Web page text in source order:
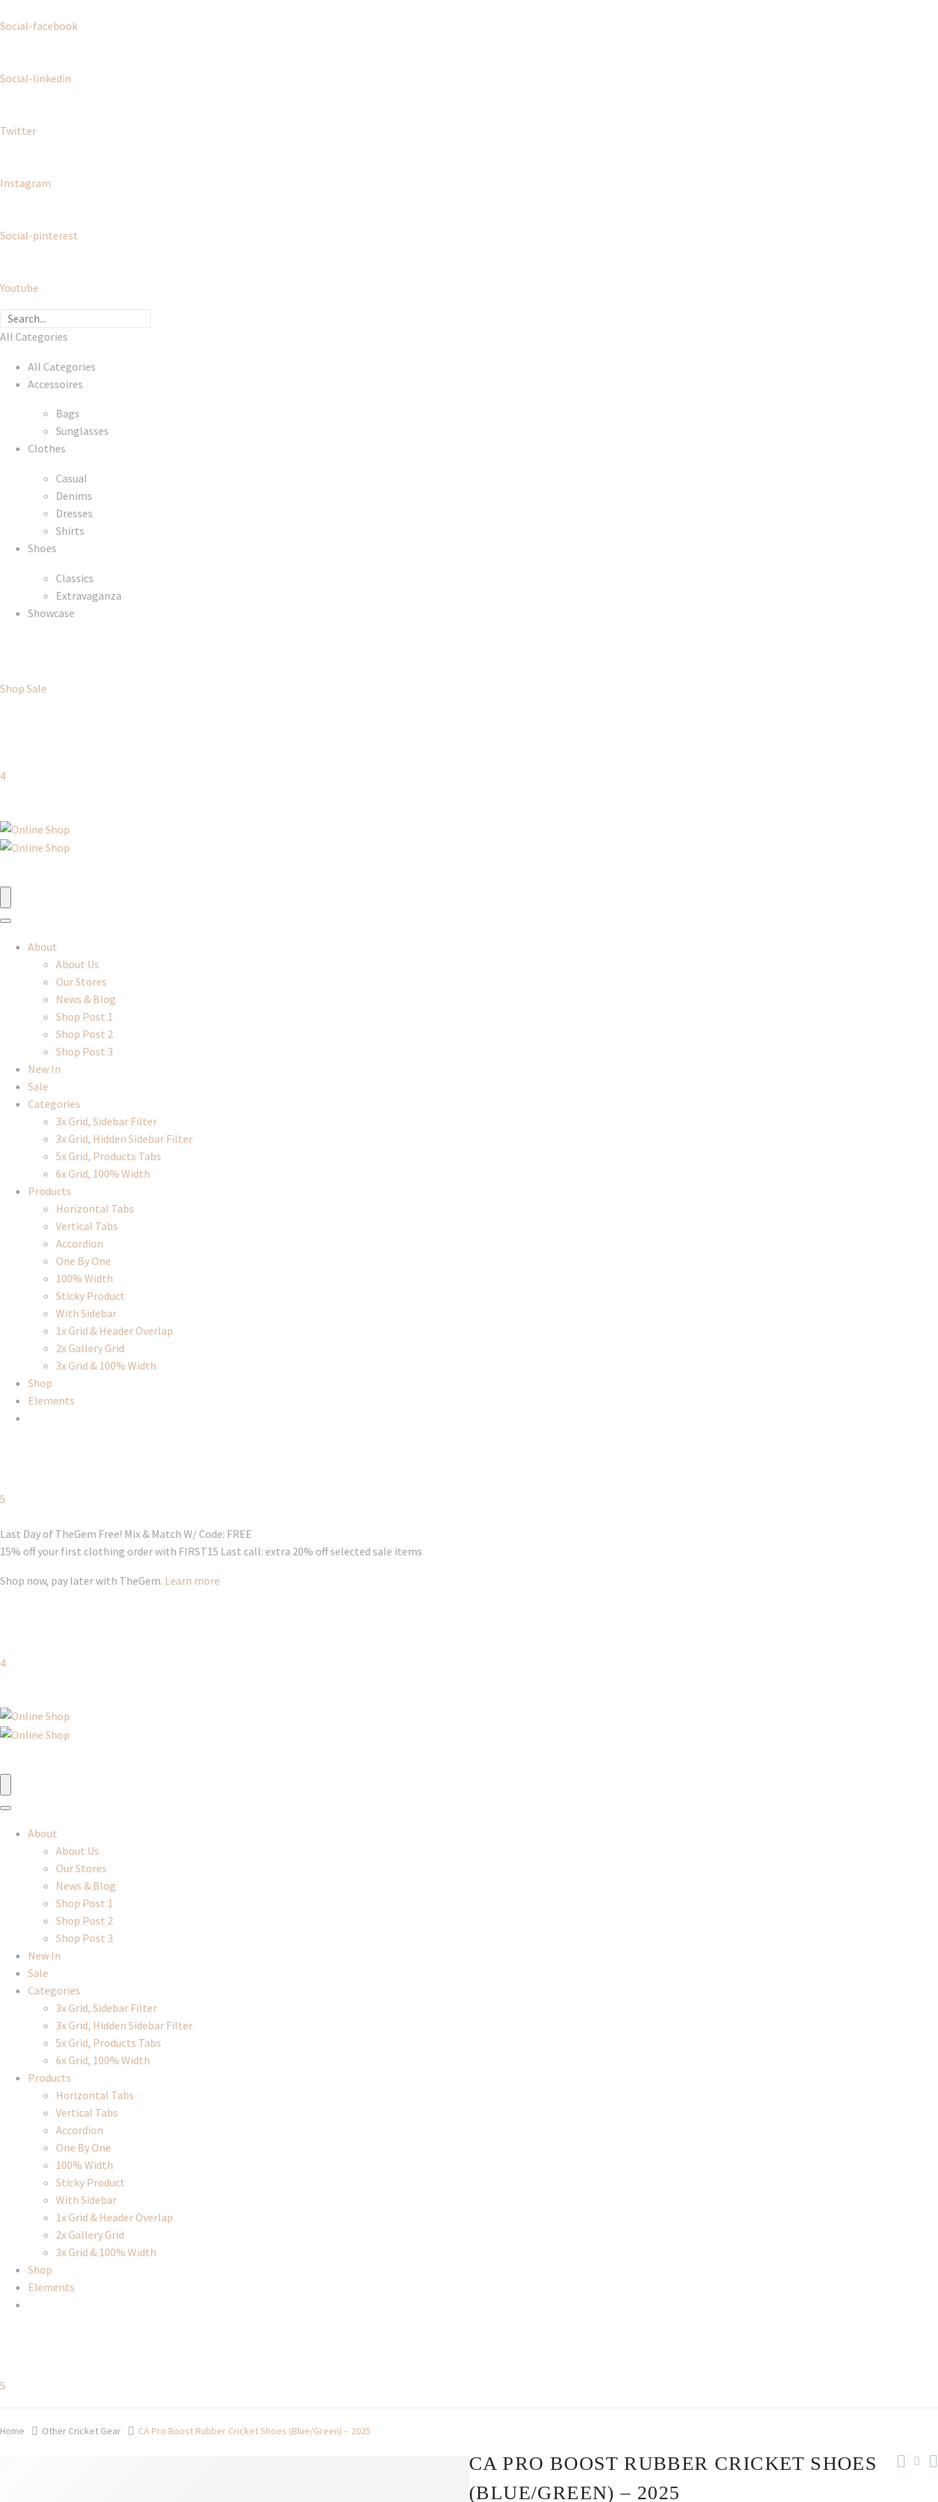
Social-facebook
Social-linkedin
Twitter
Instagram
Social-pinterest
Youtube
All Categories
All Categories
Accessoires
Bags
Sunglasses
Clothes
Casual
Denims
Dresses
Shirts
Shoes
Classics
Extravaganza
Showcase
Shop Sale
4
About
About Us
Our Stores
News & Blog
Shop Post 1
Shop Post 2
Shop Post 3
New In
Sale
Categories
3x Grid, Sidebar Filter
3x Grid, Hidden Sidebar Filter
5x Grid, Products Tabs
6x Grid, 100% Width
Products
Horizontal Tabs
Vertical Tabs
Accordion
One By One
100% Width
Sticky Product
With Sidebar
1x Grid & Header Overlap
2x Gallery Grid
3x Grid & 100% Width
Shop
Elements
5
Last Day of TheGem Free! Mix & Match W/ Code: FREE
15% off your first clothing order with FIRST15 Last call: extra 20% off selected sale items
Shop now, pay later with TheGem. Learn more
4
About
About Us
Our Stores
News & Blog
Shop Post 1
Shop Post 2
Shop Post 3
New In
Sale
Categories
3x Grid, Sidebar Filter
3x Grid, Hidden Sidebar Filter
5x Grid, Products Tabs
6x Grid, 100% Width
Products
Horizontal Tabs
Vertical Tabs
Accordion
One By One
100% Width
Sticky Product
With Sidebar
1x Grid & Header Overlap
2x Gallery Grid
3x Grid & 100% Width
Shop
Elements
5
Home Other Cricket Gear CA Pro Boost Rubber Cricket Shoes (Blue/Green) – 2025
CA PRO BOOST RUBBER CRICKET SHOES
(BLUE/GREEN) – 2025